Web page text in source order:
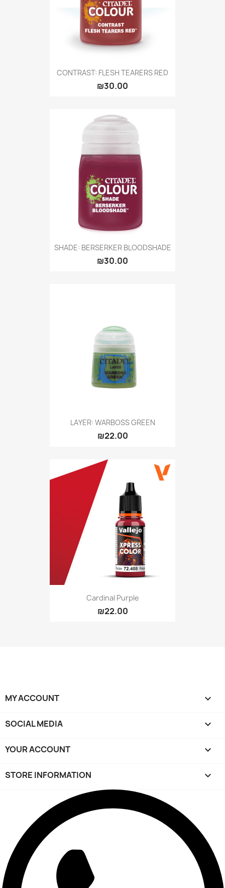
CONTRAST: FLESH TEARERS RED
₪30.00
SHADE: BERSERKER BLOODSHADE
₪30.00
LAYER: WARBOSS GREEN
₪22.00
Cardinal Purple
₪22.00
MY ACCOUNT 
SOCIAL MEDIA 
YOUR ACCOUNT 
STORE INFORMATION keyboard_arrow_down